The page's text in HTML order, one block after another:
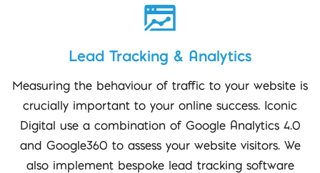
Lead Tracking & Analytics
Measuring the behaviour of traffic to your website is
crucially important to your online success. Iconic
Digital use a combination of Google Analytics 4.0
and Google360 to assess your website visitors. We
also implement bespoke lead tracking software